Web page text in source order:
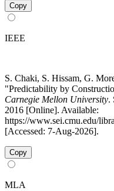
Copy
IEEE
S. Chaki, S. Hissam, G.
"Predictability by
Carnegie Mellon University.
2016 [Online]. Available:
https://www.sei.cmu.edu/
[Accessed: 7-Aug-2026].
Copy
MLA